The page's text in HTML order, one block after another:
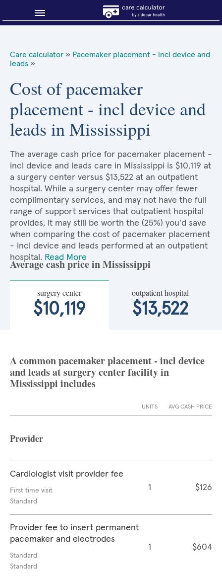
Why shop smart?
About Sidecar Health
Care calculator » Pacemaker placement - incl device and
leads »
Cost of pacemaker
placement - incl device and
leads in Mississippi
The average cash price for pacemaker placement -
incl device and leads care in Mississippi is $10,119 at
a surgery center versus $13,522 at an outpatient
hospital. While a surgery center may offer fewer
complimentary services, and may not have the full
range of support services that outpatient hospital
provides, it may still be worth the (25%) you'd save
when comparing the cost of pacemaker placement
- incl device and leads performed at an outpatient
hospital. Read More
Average cash price in Mississippi
surgery center
$10,119
outpatient hospital
$13,522
A common pacemaker placement - incl device
and leads at surgery center facility in
Mississippi includes
UNITS AVG CASH PRICE
Provider
Cardiologist visit provider fee
First time visit
Standard
1 $126
Provider fee to insert permanent
pacemaker and electrodes
Standard
Standard
1 $604